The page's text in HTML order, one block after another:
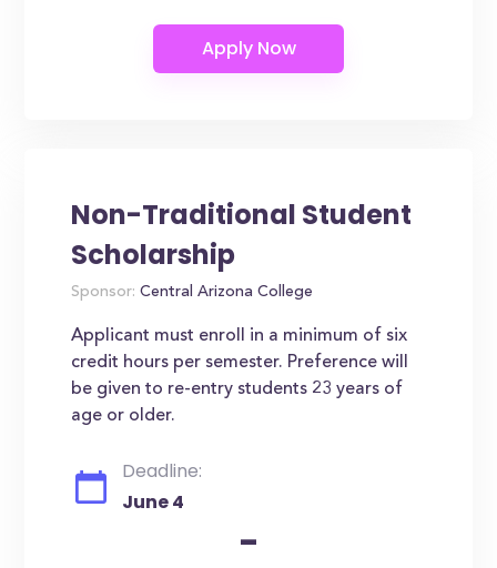
Non-Traditional Student
Scholarship
Sponsor: Central Arizona College
Applicant must enroll in a minimum of six
credit hours per semester. Preference will
be given to re-entry students 23 years of
age or older.
Deadline:
June 4
-